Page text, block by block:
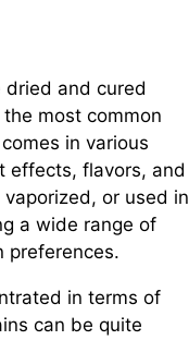
dried and cured
most common
in various
effects, flavors, and
or used in
a wide range of
preferences.
in terms of
can be quite